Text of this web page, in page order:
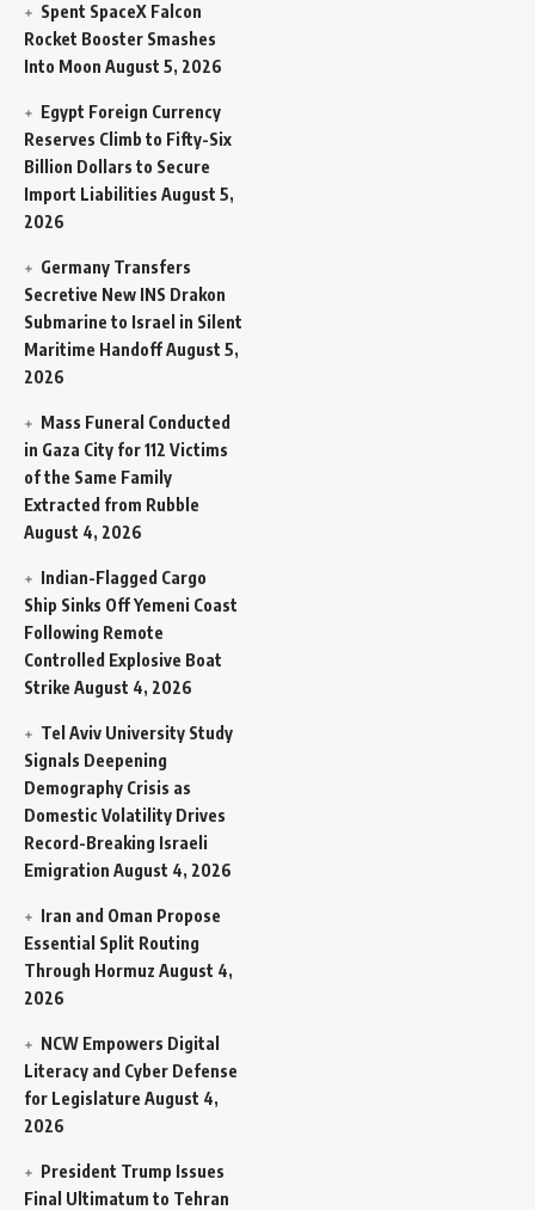
Spent SpaceX Falcon
Rocket Booster Smashes
Into Moon August 5, 2026
Egypt Foreign Currency
Reserves Climb to Fifty-Six
Billion Dollars to Secure
Import Liabilities August 5,
2026
Germany Transfers
Secretive New INS Drakon
Submarine to Israel in Silent
Maritime HandoffAugust 5,
2026
Mass Funeral Conducted
in Gaza City for 112 Victims
of the Same Family
Extracted from Rubble
August 4, 2026
Indian-Flagged Cargo
Ship Sinks Off Yemeni Coast
Following Remote
Controlled Explosive Boat
Strike August 4, 2026
Tel Aviv University Study
Signals Deepening
Demography Crisis as
Domestic Volatility Drives
Record-Breaking Israeli
Emigration August 4, 2026
Iran and Oman Propose
Essential Split Routing
Through Hormuz August 4,
2026
NCW Empowers Digital
Literacy and Cyber Defense
for Legislature August 4,
2026
President Trump Issues
Final Ultimatum to Tehran